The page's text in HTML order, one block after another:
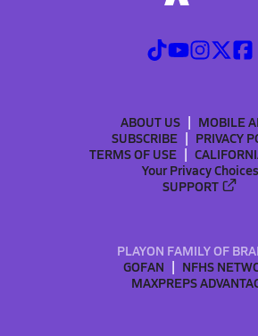
ABOUT US
MOBILE
SUBSCRIBE
PRIVACY
TERMS OF USE
Your Privacy Choices
SUPPORT
PLAYON FAMILY OF
GOFAN
NFHS
MAXPREPS